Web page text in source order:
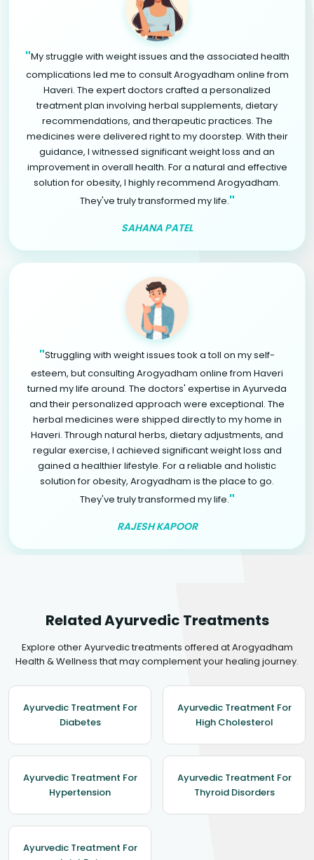
"My struggle with weight issues and the associated health
complications led me to consult Arogyadham online from
Haveri. The expert doctors crafted a personalized
treatment plan involving herbal supplements, dietary
recommendations, and therapeutic practices. The
medicines were delivered right to my doorstep. With their
guidance, I witnessed significant weight loss and an
improvement in overall health. For a natural and effective
solution for obesity, I highly recommend Arogyadham.
They've truly transformed my life."
SAHANA PATEL
"Struggling with weight issues took a toll on my self-
esteem, but consulting Arogyadham online from Haveri
turned my life around. The doctors' expertise in Ayurveda
and their personalized approach were exceptional. The
herbal medicines were shipped directly to my home in
Haveri. Through natural herbs, dietary adjustments, and
regular exercise, I achieved significant weight loss and
gained a healthier lifestyle. For a reliable and holistic
solution for obesity, Arogyadham is the place to go.
They've truly transformed my life."
RAJESH KAPOOR
Related Ayurvedic Treatments
Explore other Ayurvedic treatments offered at Arogyadham
Health & Wellness that may complement your healing journey.
Ayurvedic Treatment For
Diabetes
Ayurvedic Treatment For
High Cholesterol
Ayurvedic Treatment For
Hypertension
Ayurvedic Treatment For
Thyroid Disorders
Ayurvedic Treatment For